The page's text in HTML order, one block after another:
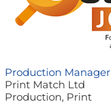
Production Manager
Print Match Ltd
Production, Print